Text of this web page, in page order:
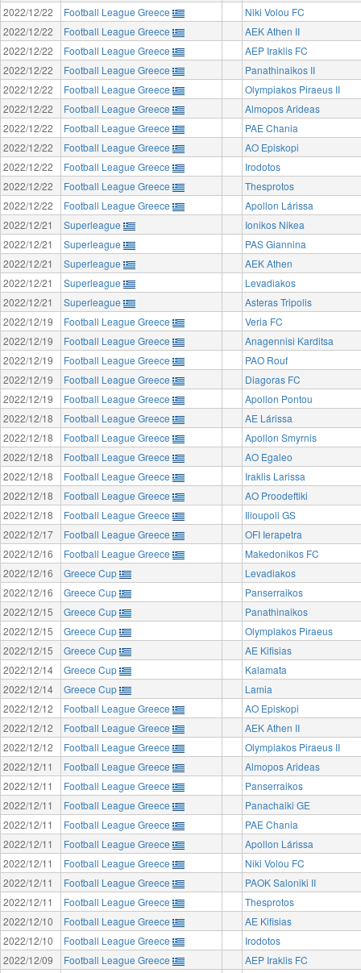
2022/12/22
Football League Greece
Niki Volou FC
2022/12/22
Football League Greece
AEK Athen II
2022/12/22
Football League Greece
AEP Iraklis FC
2022/12/22
Football League Greece
Panathinaikos II
2022/12/22
Football League Greece
Olympiakos Piraeus II
2022/12/22
Football League Greece
Almopos Arideas
2022/12/22
Football League Greece
PAE Chania
2022/12/22
Football League Greece
AO Episkopi
2022/12/22
Football League Greece
Irodotos
2022/12/22
Football League Greece
Thesprotos
2022/12/22
Football League Greece
Apollon Lárissa
2022/12/21
Superleague
Ionikos Nikea
2022/12/21
Superleague
PAS Giannina
2022/12/21
Superleague
AEK Athen
2022/12/21
Superleague
Levadiakos
2022/12/21
Superleague
Asteras Tripolis
2022/12/19
Football League Greece
Veria FC
2022/12/19
Football League Greece
Anagennisi Karditsa
2022/12/19
Football League Greece
PAO Rouf
2022/12/19
Football League Greece
Diagoras FC
2022/12/19
Football League Greece
Apollon Pontou
2022/12/18
Football League Greece
AE Lárissa
2022/12/18
Football League Greece
Apollon Smyrnis
2022/12/18
Football League Greece
AO Egaleo
2022/12/18
Football League Greece
Iraklis Larissa
2022/12/18
Football League Greece
AO Proodeftiki
2022/12/18
Football League Greece
Ilioupoli GS
2022/12/17
Football League Greece
OFI Ierapetra
2022/12/16
Football League Greece
Makedonikos FC
2022/12/16
Greece Cup
Levadiakos
2022/12/16
Greece Cup
Panserraikos
2022/12/15
Greece Cup
Panathinaikos
2022/12/15
Greece Cup
Olympiakos Piraeus
2022/12/15
Greece Cup
AE Kifisias
2022/12/14
Greece Cup
Kalamata
2022/12/14
Greece Cup
Lamia
2022/12/12
Football League Greece
AO Episkopi
2022/12/12
Football League Greece
AEK Athen II
2022/12/12
Football League Greece
Olympiakos Piraeus II
2022/12/11
Football League Greece
Almopos Arideas
2022/12/11
Football League Greece
Panserraikos
2022/12/11
Football League Greece
Panachaiki GE
2022/12/11
Football League Greece
PAE Chania
2022/12/11
Football League Greece
Apollon Lárissa
2022/12/11
Football League Greece
Niki Volou FC
2022/12/11
Football League Greece
PAOK Saloniki II
2022/12/11
Football League Greece
Thesprotos
2022/12/10
Football League Greece
AE Kifisias
2022/12/10
Football League Greece
Irodotos
2022/12/09
Football League Greece
AEP Iraklis FC